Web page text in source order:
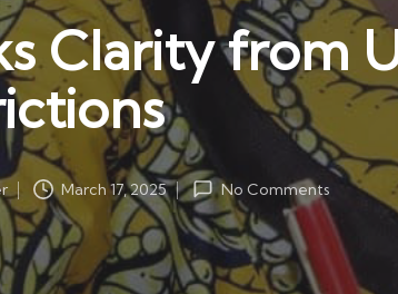
Clarity from
March 17, 2025 No Comments